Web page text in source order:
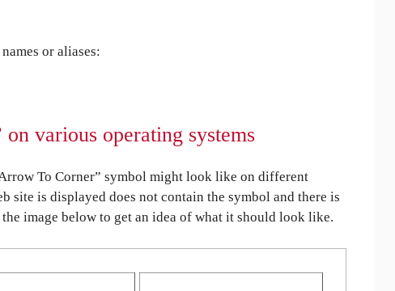
or aliases:
various operating systems
To Corner” symbol might look like on different
site is displayed does not contain the symbol and there is
image below to get an idea of what it should look like.